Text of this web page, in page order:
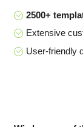
2500+
Extensive
User-friendly